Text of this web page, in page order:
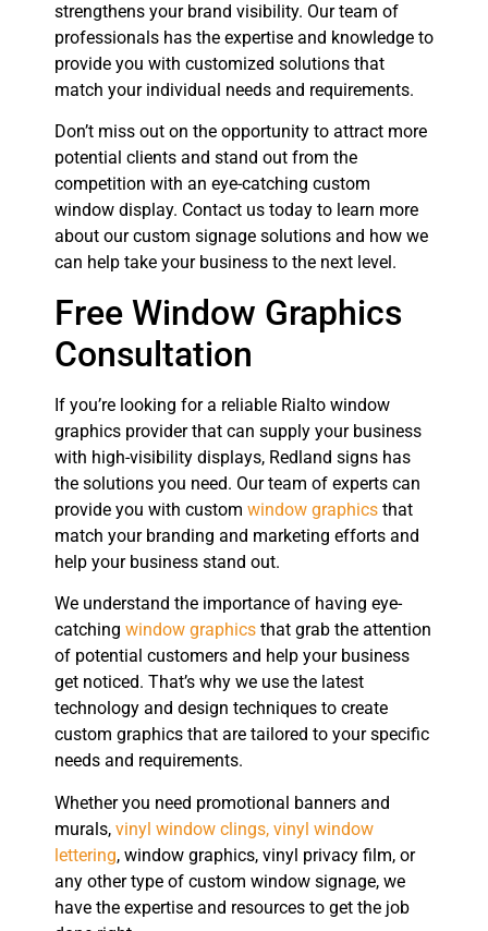
strengthens your brand visibility. Our team of
professionals has the expertise and knowledge to
provide you with customized solutions that
match your individual needs and requirements.
Don’t miss out on the opportunity to attract more
potential clients and stand out from the
competition with an eye-catching custom
window display. Contact us today to learn more
about our custom signage solutions and how we
can help take your business to the next level.
Free Window Graphics
Consultation
If you’re looking for a reliable Rialto window
graphics provider that can supply your business
with high-visibility displays, Redland signs has
the solutions you need. Our team of experts can
provide you with custom window graphics that
match your branding and marketing efforts and
help your business stand out.
We understand the importance of having eye-
catching window graphics that grab the attention
of potential customers and help your business
get noticed. That’s why we use the latest
technology and design techniques to create
custom graphics that are tailored to your specific
needs and requirements.
Whether you need promotional banners and
murals, vinyl window clings, vinyl window
lettering, window graphics, vinyl privacy film, or
any other type of custom window signage, we
have the expertise and resources to get the job